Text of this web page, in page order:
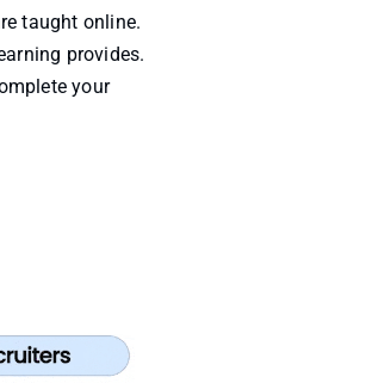
taught online.
provides.
your